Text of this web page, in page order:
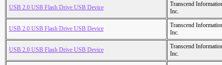
USB 2.0 USB Flash Drive USB Device
Transcend
Inc.
USB 2.0 USB Flash Drive USB Device
Transcend
Inc.
USB 2.0 USB Flash Drive USB Device
Transcend
Inc.